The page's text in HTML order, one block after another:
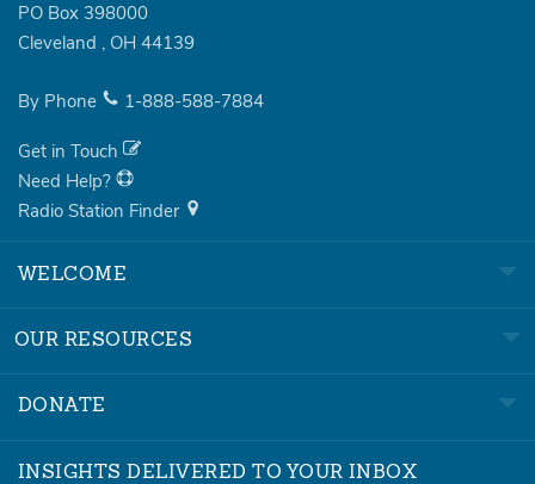
PO Box 398000
Cleveland , OH 44139
By Phone 1-888-588-7884
Get in Touch
Need Help?
Radio Station Finder
WELCOME
OUR RESOURCES
DONATE
INSIGHTS DELIVERED TO YOUR INBOX